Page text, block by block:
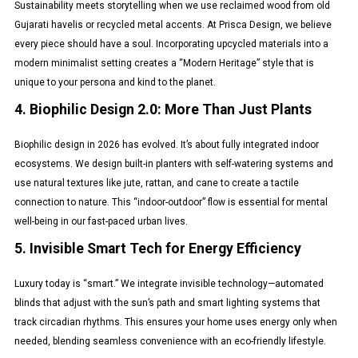
Sustainability meets storytelling when we use reclaimed wood from old
Gujarati havelis or recycled metal accents. At Prisca Design, we believe
every piece should have a soul. Incorporating upcycled materials into a
modern minimalist setting creates a “Modern Heritage” style that is
unique to your persona and kind to the planet.
4. Biophilic Design 2.0: More Than Just Plants
Biophilic design in 2026 has evolved. It’s about fully integrated indoor
ecosystems. We design built-in planters with self-watering systems and
use natural textures like jute, rattan, and cane to create a tactile
connection to nature. This “indoor-outdoor” flow is essential for mental
well-being in our fast-paced urban lives.
5. Invisible Smart Tech for Energy Efficiency
Luxury today is “smart.” We integrate invisible technology—automated
blinds that adjust with the sun’s path and smart lighting systems that
track circadian rhythms. This ensures your home uses energy only when
needed, blending seamless convenience with an eco-friendly lifestyle.